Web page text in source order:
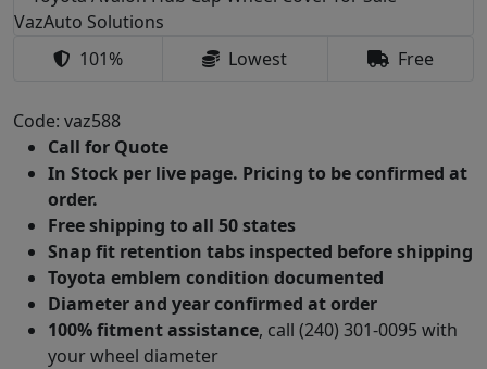
101% Lowest Free
Code: vaz588
Call for Quote
In Stock per live page. Pricing to be confirmed at
order.
Free shipping to all 50 states
Snap fit retention tabs inspected before shipping
Toyota emblem condition documented
Diameter and year confirmed at order
100% fitment assistance, call (240) 301-0095 with
your wheel diameter